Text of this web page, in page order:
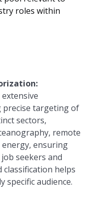
roles within
precise targeting of
sectors,
remote
ensuring
seekers and
classification helps
specific audience.